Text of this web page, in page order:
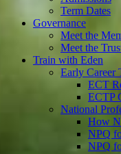
Term Dates
Governance
Meet the
Meet the
Train with Eden
Early Career
ECT
ECTP
National
How
NPQ
NPQ